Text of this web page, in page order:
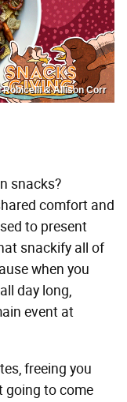
Robicelli & Allison Corr
snacks?
comfort and
to present
snackify all of
when you
day long,
event at
freeing you
going to come